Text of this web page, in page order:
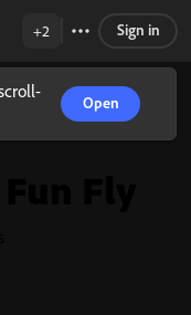
Open
+2 Sign in